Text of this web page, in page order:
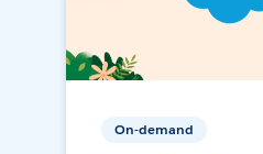
On-demand